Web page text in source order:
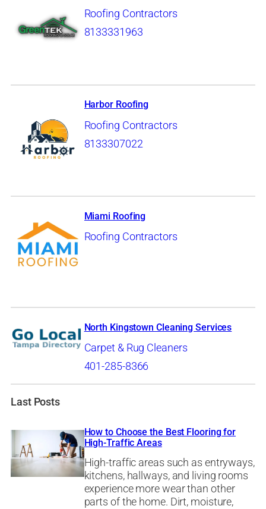
Roofing Contractors
8133331963
Harbor Roofing
Roofing Contractors
8133307022
Miami Roofing
Roofing Contractors
North Kingstown Cleaning Services
Carpet & Rug Cleaners
401-285-8366
Last Posts
How to Choose the Best Flooring for
High-Traffic Areas
High-traffic areas such as entryways,
kitchens, hallways, and living rooms
experience more wear than other
parts of the home. Dirt, moisture,